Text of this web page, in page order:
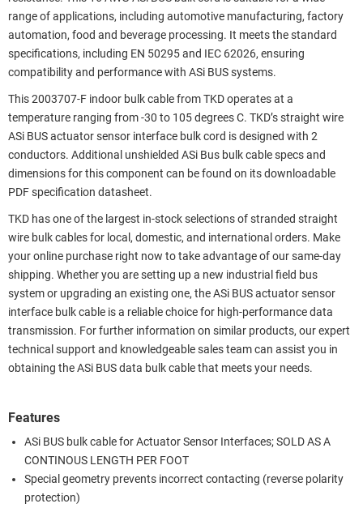
range of applications, including automotive manufacturing, factory
automation, food and beverage processing. It meets the standard
specifications, including EN 50295 and IEC 62026, ensuring
compatibility and performance with ASi BUS systems.
This 2003707-F indoor bulk cable from TKD operates at a
temperature ranging from -30 to 105 degrees C. TKD’s straight wire
ASi BUS actuator sensor interface bulk cord is designed with 2
conductors. Additional unshielded ASi Bus bulk cable specs and
dimensions for this component can be found on its downloadable
PDF specification datasheet.
TKD has one of the largest in-stock selections of stranded straight
wire bulk cables for local, domestic, and international orders. Make
your online purchase right now to take advantage of our same-day
shipping. Whether you are setting up a new industrial field bus
system or upgrading an existing one, the ASi BUS actuator sensor
interface bulk cable is a reliable choice for high-performance data
transmission. For further information on similar products, our expert
technical support and knowledgeable sales team can assist you in
obtaining the ASi BUS data bulk cable that meets your needs.
Features
ASi BUS bulk cable for Actuator Sensor Interfaces; SOLD AS A
CONTINOUS LENGTH PER FOOT
Special geometry prevents incorrect contacting (reverse polarity
protection)